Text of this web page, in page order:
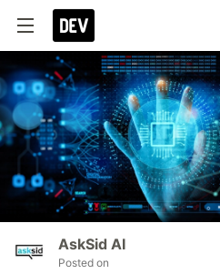
AskSid AI
Posted on